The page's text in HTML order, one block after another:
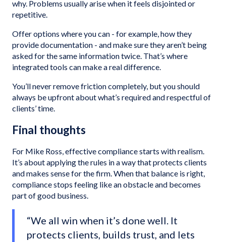
why. Problems usually arise when it feels disjointed or
repetitive.
Offer options where you can - for example, how they
provide documentation - and make sure they aren’t being
asked for the same information twice. That’s where
integrated tools can make a real difference.
You’ll never remove friction completely, but you should
always be upfront about what’s required and respectful of
clients’ time.
Final thoughts
For Mike Ross, effective compliance starts with realism.
It’s about applying the rules in a way that protects clients
and makes sense for the firm. When that balance is right,
compliance stops feeling like an obstacle and becomes
part of good business.
“We all win when it’s done well. It
protects clients, builds trust, and lets